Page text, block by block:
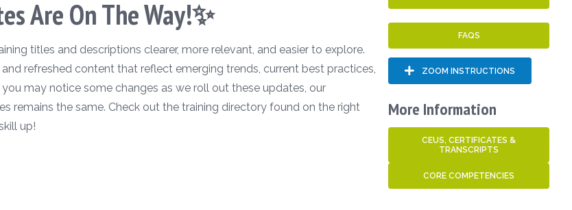
Are On The Way!✨
titles and descriptions clearer, more relevant, and easier to explore.
refreshed content that reflect emerging trends, current best practices,
may notice some changes as we roll out these updates, our
remains the same. Check out the training directory found on the right
up!
FAQS
ZOOM INSTRUCTIONS
More Information
CEUS, CERTIFICATES &
TRANSCRIPTS
CORE COMPETENCIES